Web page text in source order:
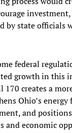
by state officials
federal
growth in this
170 creates a
Ohio’s energy
and
and economic